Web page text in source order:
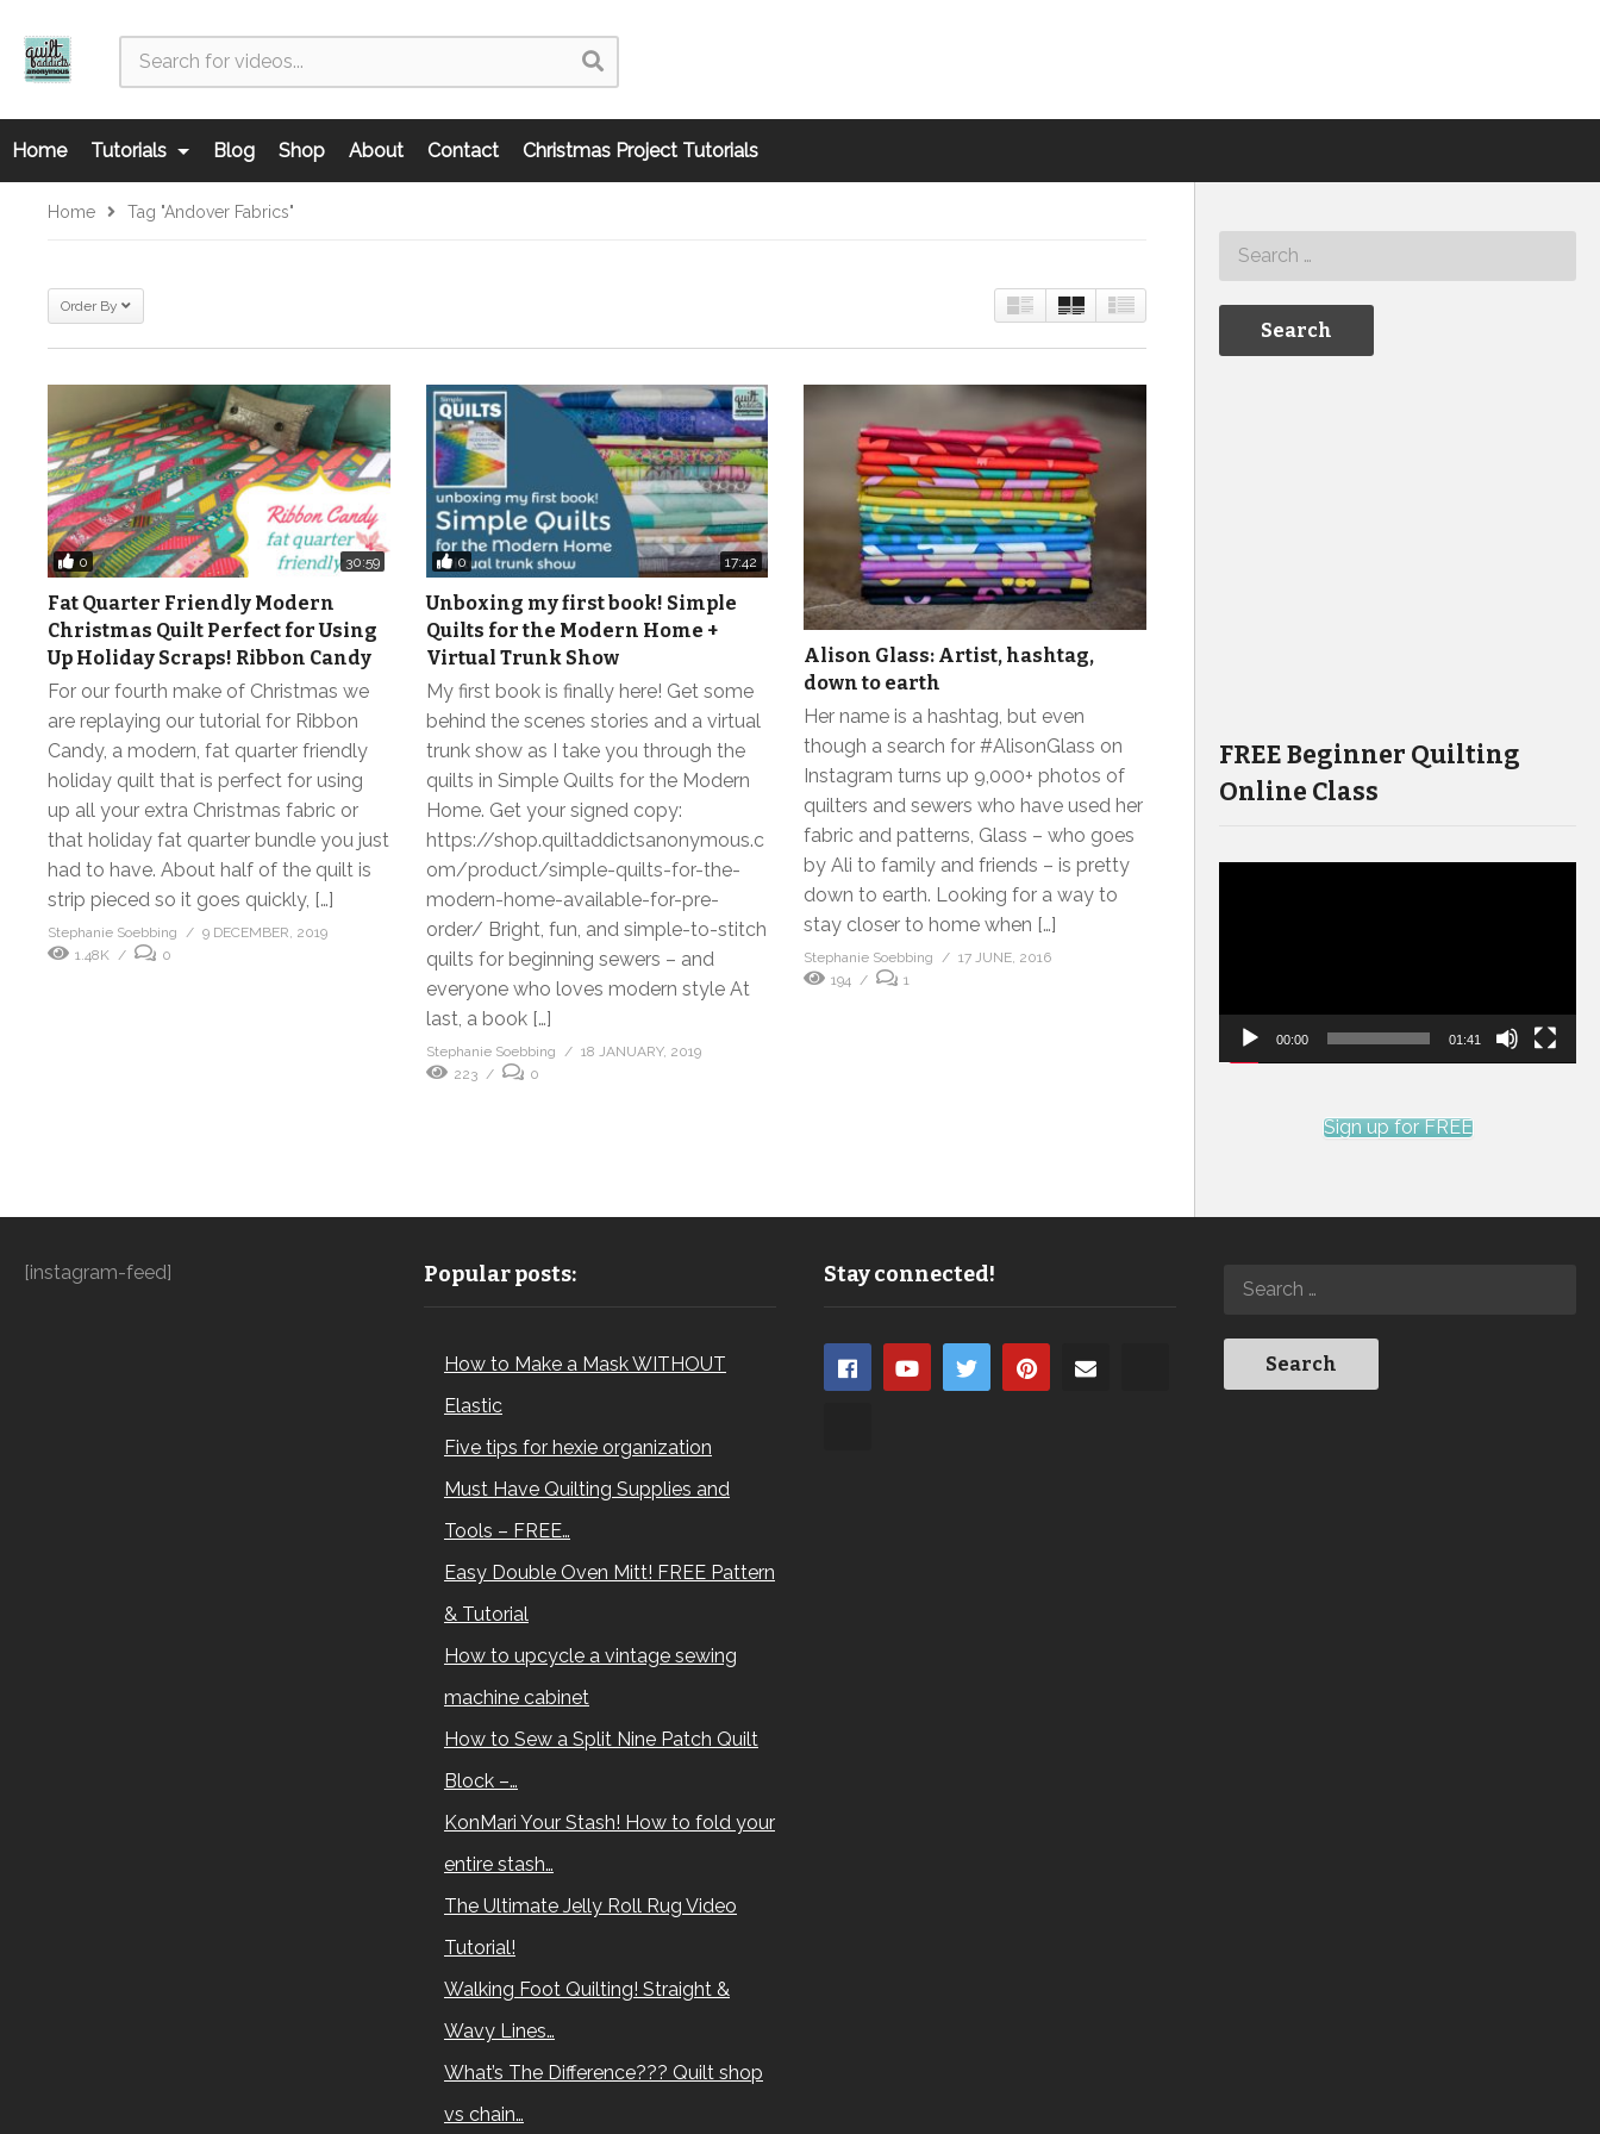
Home Tutorials Blog Shop About Contact Christmas Project Tutorials
Home Tag "Andover Fabrics"
Order By
0 30:59
Fat Quarter Friendly Modern
Christmas Quilt Perfect for Using
Up Holiday Scraps! Ribbon Candy
For our fourth make of Christmas we
are replaying our tutorial for Ribbon
Candy, a modern, fat quarter friendly
holiday quilt that is perfect for using
up all your extra Christmas fabric or
that holiday fat quarter bundle you just
had to have. About half of the quilt is
strip pieced so it goes quickly, […]
Stephanie Soebbing
9 DECEMBER, 2019
1.48K
0
0 17:42
Unboxing my first book! Simple
Quilts for the Modern Home +
Virtual Trunk Show
My first book is finally here! Get some
behind the scenes stories and a virtual
trunk show as I take you through the
quilts in Simple Quilts for the Modern
Home. Get your signed copy:
https://shop.quiltaddictsanonymous.c
om/product/simple-quilts-for-the-
modern-home-available-for-pre-
order/ Bright, fun, and simple-to-stitch
quilts for beginning sewers – and
everyone who loves modern style At
last, a book […]
Stephanie Soebbing
18 JANUARY, 2019
223
0
Alison Glass: Artist, hashtag,
down to earth
Her name is a hashtag, but even
though a search for #AlisonGlass on
Instagram turns up 9,000+ photos of
quilters and sewers who have used her
fabric and patterns, Glass – who goes
by Ali to family and friends – is pretty
down to earth. Looking for a way to
stay closer to home when […]
Stephanie Soebbing
17 JUNE, 2016
194
1
FREE Beginner Quilting
Online Class
00:00 01:41
Sign up for FREE
[instagram-feed] Popular posts:
How to Make a Mask WITHOUT
Elastic
Five tips for hexie organization
Must Have Quilting Supplies and
Tools – FREE…
Easy Double Oven Mitt! FREE Pattern
& Tutorial
How to upcycle a vintage sewing
machine cabinet
How to Sew a Split Nine Patch Quilt
Block –…
KonMari Your Stash! How to fold your
entire stash…
The Ultimate Jelly Roll Rug Video
Tutorial!
Walking Foot Quilting! Straight &
Wavy Lines…
What’s The Difference??? Quilt shop
vs chain…
Stay connected!